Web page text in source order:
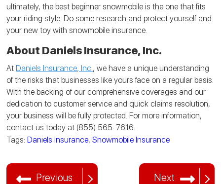
ultimately, the best beginner snowmobile is the one that fits
your riding style. Do some research and protect yourself and
your new toy with snowmobile insurance.
About Daniels Insurance, Inc.
AtDaniels Insurance, Inc. , we have a unique understanding
of the risks that businesses like yours face on a regular basis.
With the backing of our comprehensive coverages and our
dedication to customer service and quick claims resolution,
your business will be fully protected. For more information,
contact us today at (855) 565-7616.
Tags:Daniels Insurance,Snowmobile Insurance
Previous Next